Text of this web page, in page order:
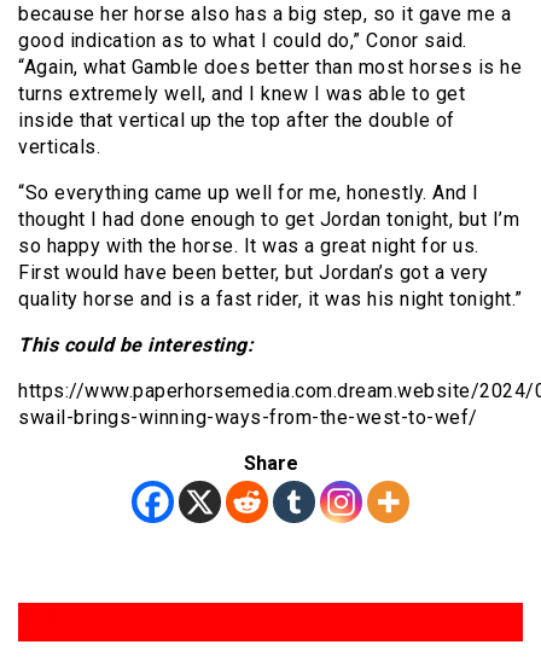
because her horse also has a big step, so it gave me a
good indication as to what I could do,” Conor said.
“Again, what Gamble does better than most horses is he
turns extremely well, and I knew I was able to get
inside that vertical up the top after the double of
verticals.
“So everything came up well for me, honestly. And I
thought I had done enough to get Jordan tonight, but I’m
so happy with the horse. It was a great night for us.
First would have been better, but Jordan’s got a very
quality horse and is a fast rider, it was his night tonight.”
This could be interesting:
https://www.paperhorsemedia.com.dream.website/
swail-brings-winning-ways-from-the-west-to-wef/
Share